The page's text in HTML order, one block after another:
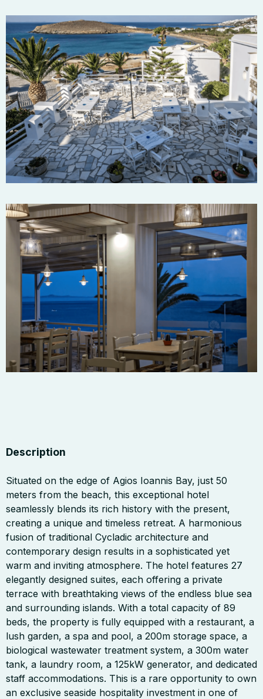
Description
Situated on the edge of Agios Ioannis Bay, just 50
meters from the beach, this exceptional hotel
seamlessly blends its rich history with the present,
creating a unique and timeless retreat. A harmonious
fusion of traditional Cycladic architecture and
contemporary design results in a sophisticated yet
warm and inviting atmosphere. The hotel features 27
elegantly designed suites, each offering a private
terrace with breathtaking views of the endless blue sea
and surrounding islands. With a total capacity of 89
beds, the property is fully equipped with a restaurant, a
lush garden, a spa and pool, a 200m storage space, a
biological wastewater treatment system, a 300m water
tank, a laundry room, a 125kW generator, and dedicated
staff accommodations. This is a rare opportunity to own
an exclusive seaside hospitality investment in one of